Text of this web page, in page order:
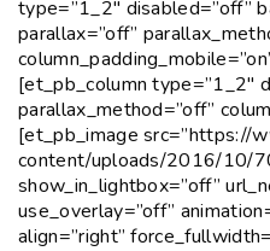
type=”1_2″ disabled=”off”
parallax=”off”
[et_pb_column type=”1_2″
parallax_method=”off”
[et_pb_image src=”https://
content/uploads/2016/10/
show_in_lightbox=”off”
use_overlay=”off”
align=”right”